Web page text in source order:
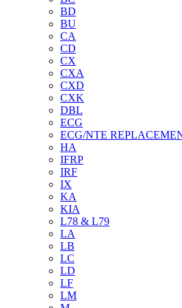
BD
BU
CA
CD
CX
CXA
CXD
CXK
DBL
ECG
ECG/NTE
HA
IFRP
IRF
IX
KA
KIA
L78 & L79
LA
LB
LC
LD
LF
LM